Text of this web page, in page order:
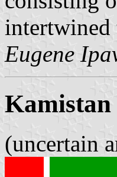
intertwined
Eugene
Kamistan
(uncertain